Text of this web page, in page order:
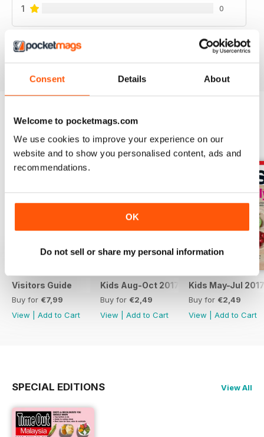
Consent Details About
Welcome to pocketmags.com
We use cookies to improve your experience on our
website and to show you personalised content, ads and
recommendations.
OK
Do not sell or share my personal information
1 0
Visitors Guide
Buy for €7,99
View
Add to Cart
Kids Aug-Oct 2017
Buy for €2,49
View
Add to Cart
Kids May-Jul 2017
Buy for €2,49
View
Add to Cart
SPECIAL EDITIONS View All